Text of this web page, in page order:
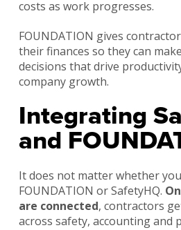
costs as work progresses.
FOUNDATION gives
their finances so they can
decisions that drive
company growth.
Integrating
and
It does not matter whether
FOUNDATION or SafetyHQ.
are connected, contractors
across safety, accounting and